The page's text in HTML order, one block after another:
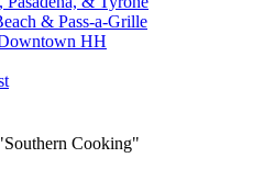
& Pass-a-Grille
HH
Cooking"